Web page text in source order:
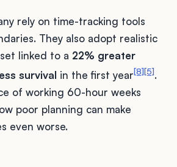
rely on time-tracking tools
They also adopt realistic
linked to a 22% greater
survival in the first year[8][5].
of working 60-hour weeks
poor planning can make
even worse.